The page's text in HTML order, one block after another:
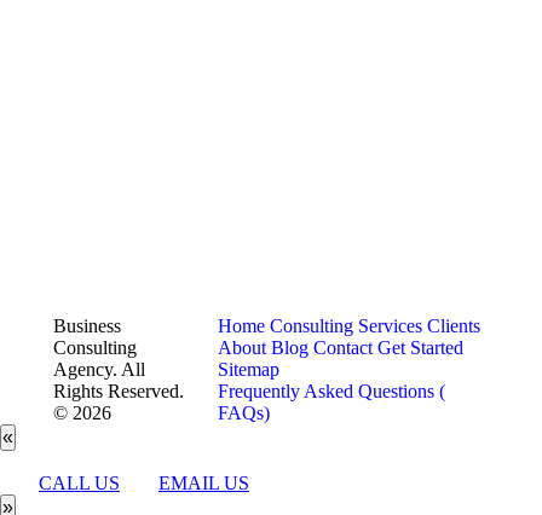
Business
Consulting
Agency. All
Rights Reserved.
© 2026
Home Consulting Services Clients
About Blog Contact Get Started
Sitemap
Frequently Asked Questions (
FAQs)
«
CALL US
EMAIL US
»